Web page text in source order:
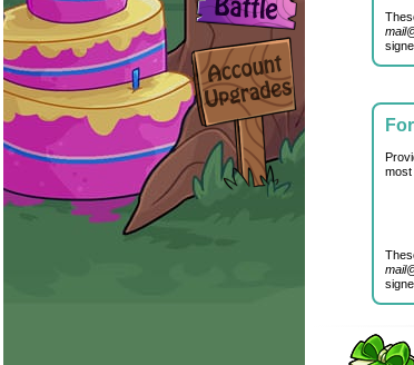
most